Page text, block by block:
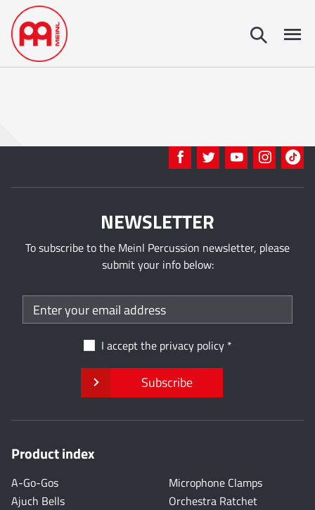
NEWSLETTER
To subscribe to the Meinl Percussion newsletter, please
submit your info below:
I accept the privacy policy
Subscribe
Product index
A-Go-Gos
Ajuch Bells
Microphone Clamps
Orchestra Ratchet